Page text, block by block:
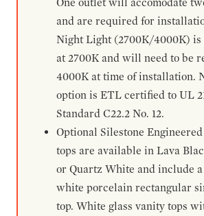
One outlet will accomodate
and are required for
Night Light (2700K/4000K)
at 2700K and will need to be
4000K at time of installation.
option is ETL certified to UL
Standard C22.2 No. 12.
Optional Silestone
tops are available in Lava
or Quartz White and include a
white porcelain rectangular
top. White glass vanity tops